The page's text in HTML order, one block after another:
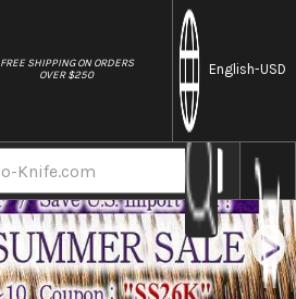
FREE SHIPPING ON ORDERS
OVER $250
English-USD
Sakai Takayuki 33-Layer VG10 Damascus